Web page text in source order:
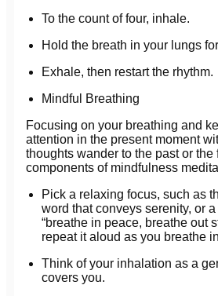
To the count of four, inhale.
Hold the breath in your lungs
Exhale, then restart the rhythm.
Mindful Breathing
Focusing on your breathing and
attention in the present moment
thoughts wander to the past or the
components of mindfulness
Pick a relaxing focus, such as
word that conveys serenity, or
“breathe in peace, breathe out
repeat it aloud as you breathe
Think of your inhalation as a
covers you.